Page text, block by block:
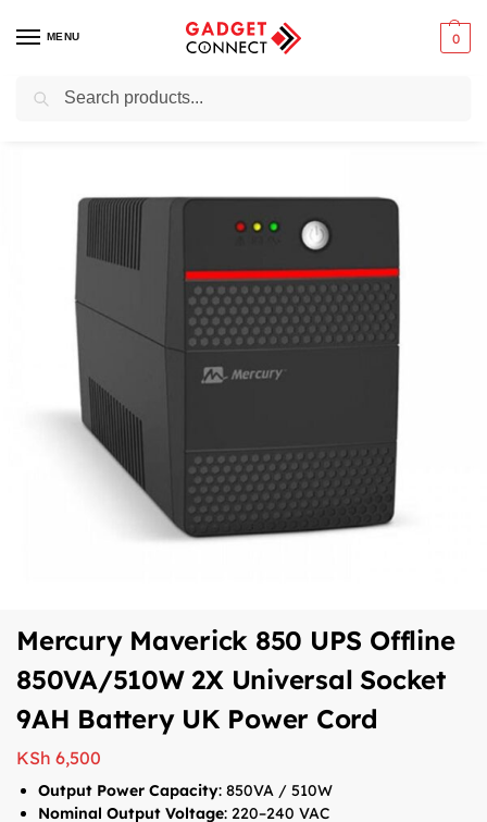
MENU 0
Home / Computers / Computer Accessories
Mercury Maverick 850 UPS Offline
850VA/510W 2X Universal Socket
9AH Battery UK Power Cord
KSh 6,500
Output Power Capacity: 850VA / 510W
Nominal Output Voltage: 220–240 VAC